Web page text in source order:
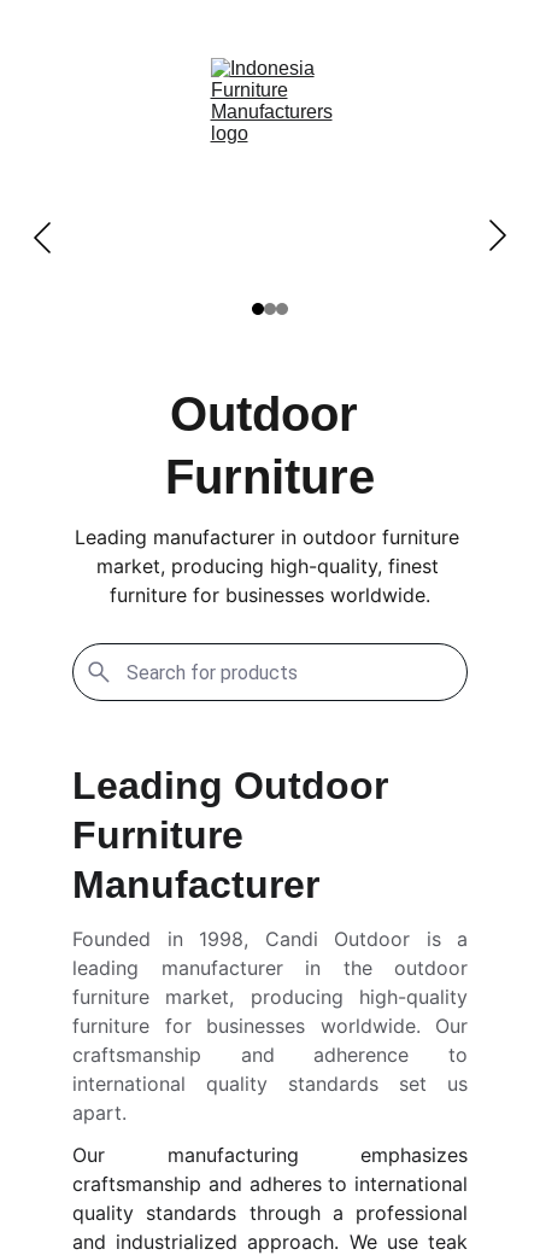
Outdoor
Furniture
Leading manufacturer in outdoor furniture
market, producing high-quality, finest
furniture for businesses worldwide.
Leading Outdoor
Furniture
Manufacturer
Founded in 1998, Candi Outdoor is a
leading manufacturer in the outdoor
furniture market, producing high-quality
furniture for businesses worldwide. Our
craftsmanship and adherence to
international quality standards set us
apart.
Our manufacturing emphasizes
craftsmanship and adheres to international
quality standards through a professional
and industrialized approach. We use teak